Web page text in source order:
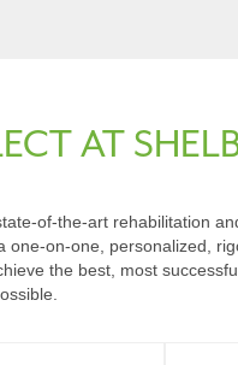
AT
of-the-art rehabilitation
one-on-one, personalized,
the best, most